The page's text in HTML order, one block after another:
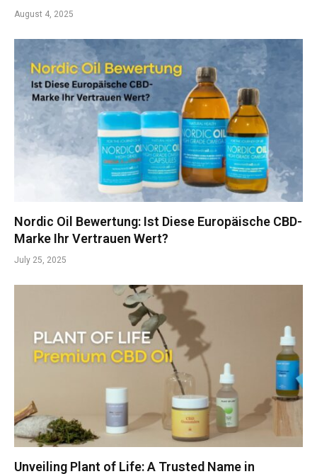
August 4, 2025
Nordic Oil Bewertung: Ist Diese Europäische CBD-
Marke Ihr Vertrauen Wert?
July 25, 2025
Unveiling Plant of Life: A Trusted Name in